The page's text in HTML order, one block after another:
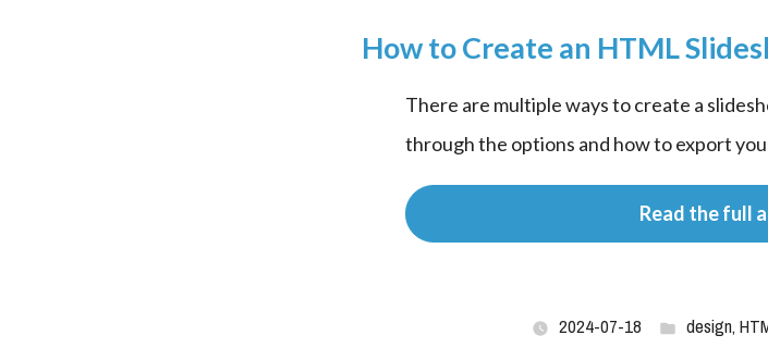
How to Create an HTML
There are multiple ways to create a
through the options and how to export
Read the full
2024-07-18 design,